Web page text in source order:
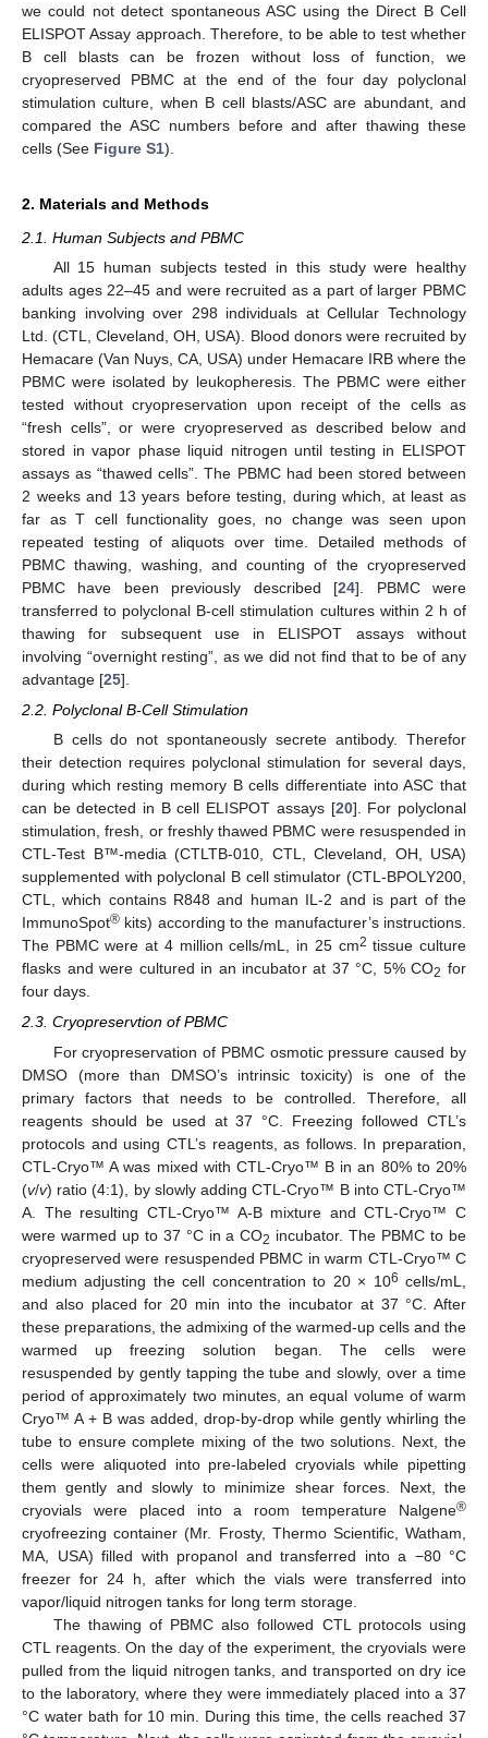
we could not detect spontaneous ASC using the Direct B Cell
ELISPOT Assay approach. Therefore, to be able to test whether
B cell blasts can be frozen without loss of function, we
cryopreserved PBMC at the end of the four day polyclonal
stimulation culture, when B cell blasts/ASC are abundant, and
compared the ASC numbers before and after thawing these
cells (See Figure S1).
2. Materials and Methods
2.1. Human Subjects and PBMC
All 15 human subjects tested in this study were healthy
adults ages 22–45 and were recruited as a part of larger PBMC
banking involving over 298 individuals at Cellular Technology
Ltd. (CTL, Cleveland, OH, USA). Blood donors were recruited by
Hemacare (Van Nuys, CA, USA) under Hemacare IRB where the
PBMC were isolated by leukopheresis. The PBMC were either
tested without cryopreservation upon receipt of the cells as
“fresh cells”, or were cryopreserved as described below and
stored in vapor phase liquid nitrogen until testing in ELISPOT
assays as “thawed cells”. The PBMC had been stored between
2 weeks and 13 years before testing, during which, at least as
far as T cell functionality goes, no change was seen upon
repeated testing of aliquots over time. Detailed methods of
PBMC thawing, washing, and counting of the cryopreserved
PBMC have been previously described [24]. PBMC were
transferred to polyclonal B-cell stimulation cultures within 2 h of
thawing for subsequent use in ELISPOT assays without
involving “overnight resting”, as we did not find that to be of any
advantage [25].
2.2. Polyclonal B-Cell Stimulation
B cells do not spontaneously secrete antibody. Therefor
their detection requires polyclonal stimulation for several days,
during which resting memory B cells differentiate into ASC that
can be detected in B cell ELISPOT assays [20]. For polyclonal
stimulation, fresh, or freshly thawed PBMC were resuspended in
CTL-Test B™-media (CTLTB-010, CTL, Cleveland, OH, USA)
supplemented with polyclonal B cell stimulator (CTL-BPOLY200,
CTL, which contains R848 and human IL-2 and is part of the
ImmunoSpot® kits) according to the manufacturer’s instructions.
The PBMC were at 4 million cells/mL, in 25 cm2 tissue culture
flasks and were cultured in an incubator at 37 °C, 5% CO2 for
four days.
2.3. Cryopreservtion of PBMC
For cryopreservation of PBMC osmotic pressure caused by
DMSO (more than DMSO’s intrinsic toxicity) is one of the
primary factors that needs to be controlled. Therefore, all
reagents should be used at 37 °C. Freezing followed CTL’s
protocols and using CTL’s reagents, as follows. In preparation,
CTL-Cryo™ A was mixed with CTL-Cryo™ B in an 80% to 20%
(v/v) ratio (4:1), by slowly adding CTL-Cryo™ B into CTL-Cryo™
A. The resulting CTL-Cryo™ A-B mixture and CTL-Cryo™ C
were warmed up to 37 °C in a CO2 incubator. The PBMC to be
cryopreserved were resuspended PBMC in warm CTL-Cryo™ C
medium adjusting the cell concentration to 20 × 106 cells/mL,
and also placed for 20 min into the incubator at 37 °C. After
these preparations, the admixing of the warmed-up cells and the
warmed up freezing solution began. The cells were
resuspended by gently tapping the tube and slowly, over a time
period of approximately two minutes, an equal volume of warm
Cryo™ A + B was added, drop-by-drop while gently whirling the
tube to ensure complete mixing of the two solutions. Next, the
cells were aliquoted into pre-labeled cryovials while pipetting
them gently and slowly to minimize shear forces. Next, the
cryovials were placed into a room temperature Nalgene®
cryofreezing container (Mr. Frosty, Thermo Scientific, Watham,
MA, USA) filled with propanol and transferred into a −80 °C
freezer for 24 h, after which the vials were transferred into
vapor/liquid nitrogen tanks for long term storage.
The thawing of PBMC also followed CTL protocols using
CTL reagents. On the day of the experiment, the cryovials were
pulled from the liquid nitrogen tanks, and transported on dry ice
to the laboratory, where they were immediately placed into a 37
°C water bath for 10 min. During this time, the cells reached 37